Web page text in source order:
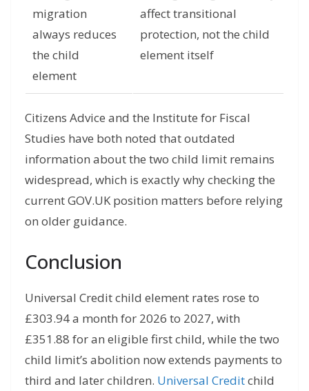
migration
always reduces
the child
element
affect transitional
protection, not the child
element itself
Citizens Advice and the Institute for Fiscal
Studies have both noted that outdated
information about the two child limit remains
widespread, which is exactly why checking the
current GOV.UK position matters before relying
on older guidance.
Conclusion
Universal Credit child element rates rose to
£303.94 a month for 2026 to 2027, with
£351.88 for an eligible first child, while the two
child limit’s abolition now extends payments to
third and later children. Universal Creditchild